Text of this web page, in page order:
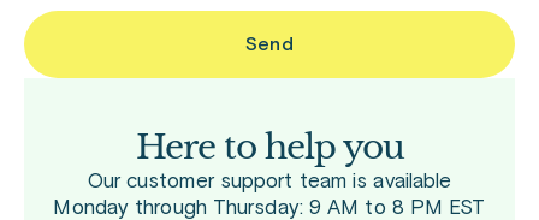
Send
Here to help you
Our customer support team is available
Monday through Thursday: 9 AM to 8 PM EST